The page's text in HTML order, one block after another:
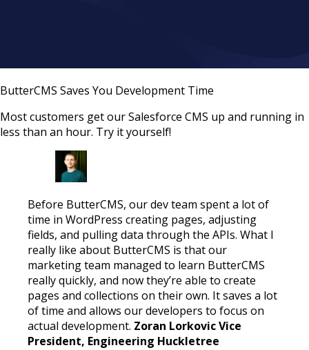
ButterCMS Saves You Development Time
Most customers get our Salesforce CMS up and running in
less than an hour. Try it yourself!
Before ButterCMS, our dev team spent a lot of
time in WordPress creating pages, adjusting
fields, and pulling data through the APIs. What I
really like about ButterCMS is that our
marketing team managed to learn ButterCMS
really quickly, and now they’re able to create
pages and collections on their own. It saves a lot
of time and allows our developers to focus on
actual development. Zoran Lorkovic Vice
President, Engineering Huckletree